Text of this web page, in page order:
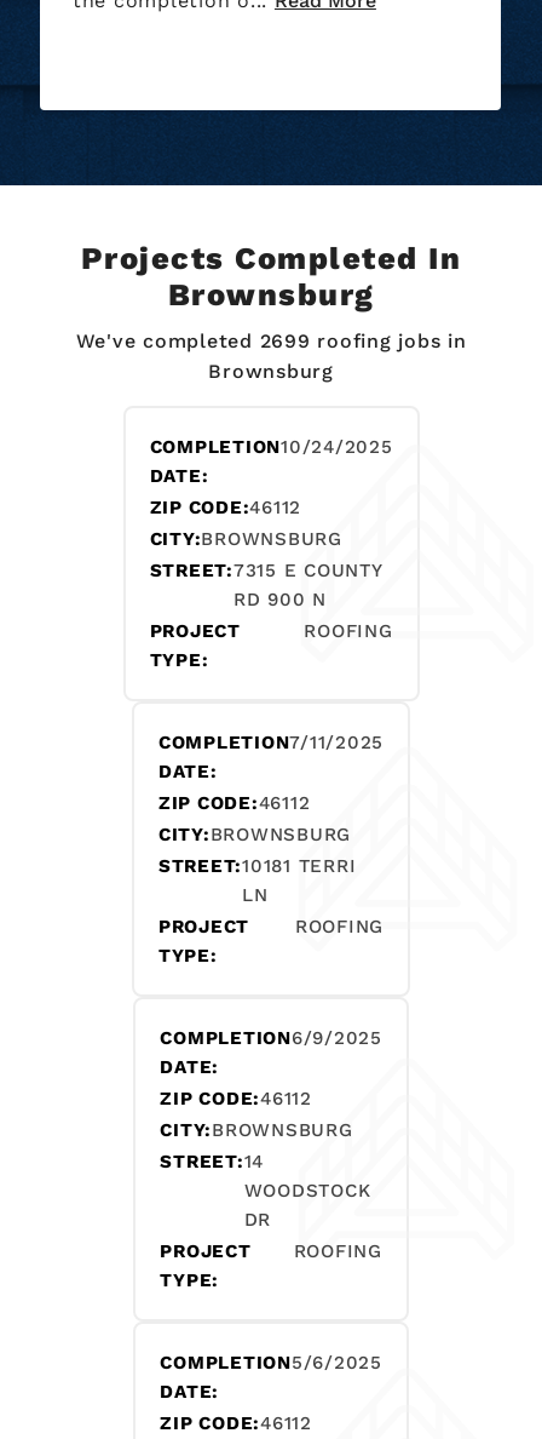
Projects Completed In
Brownsburg
We've completed 2699 roofing jobs in
Brownsburg
COMPLETION
DATE:
10/24/2025
ZIP CODE:46112
CITY:BROWNSBURG
STREET:7315 E COUNTY
RD 900 N
PROJECT
TYPE:
ROOFING
COMPLETION
DATE:
7/11/2025
ZIP CODE:46112
CITY:BROWNSBURG
STREET:10181 TERRI
LN
PROJECT
TYPE:
ROOFING
COMPLETION
DATE:
6/9/2025
ZIP CODE:46112
CITY:BROWNSBURG
STREET:14
WOODSTOCK
DR
PROJECT
TYPE:
ROOFING
COMPLETION
DATE:
5/6/2025
ZIP CODE:46112